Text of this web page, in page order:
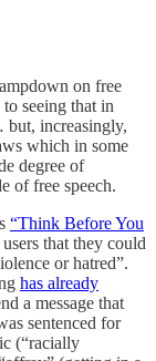
on free
seeing that in
but, increasingly,
which in some
degree of
of free speech.
“Think Before You
that they could
or hatred”.
has already
a message that
sentenced for
(“racially